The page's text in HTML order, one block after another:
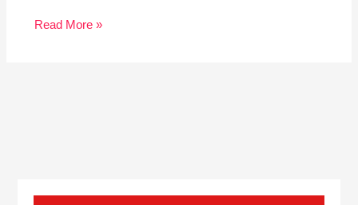
Read More »